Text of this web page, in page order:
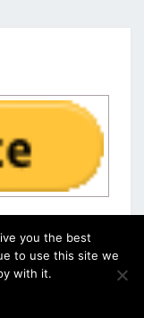
you the best
to use this site we
with it.